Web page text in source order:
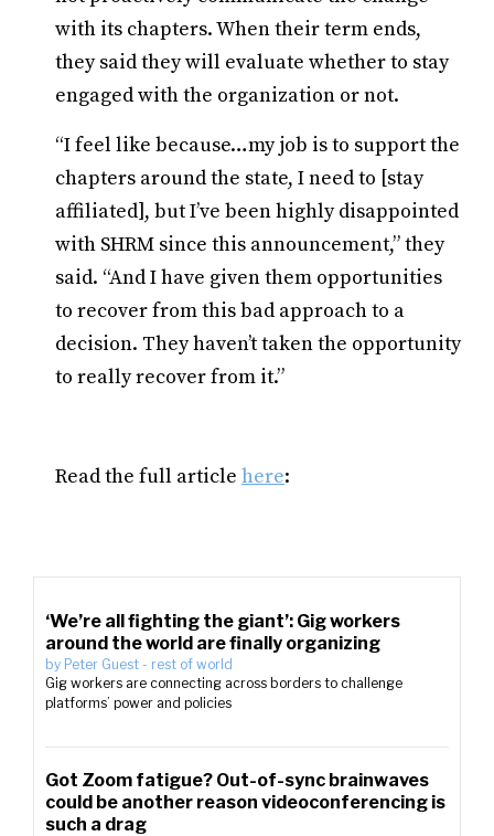
with its chapters. When their term ends,
they said they will evaluate whether to stay
engaged with the organization or not.
“I feel like because…my job is to support the
chapters around the state, I need to [stay
affiliated], but I’ve been highly disappointed
with SHRM since this announcement,” they
said. “And I have given them opportunities
to recover from this bad approach to a
decision. They haven’t taken the opportunity
to really recover from it.”
Read the full article here:
‘We’re all fighting the giant’: Gig workers
around the world are finally organizing
by Peter Guest - rest of world
Gig workers are connecting across borders to challenge
platforms’ power and policies
Got Zoom fatigue? Out-of-sync brainwaves
could be another reason videoconferencing is
such a drag